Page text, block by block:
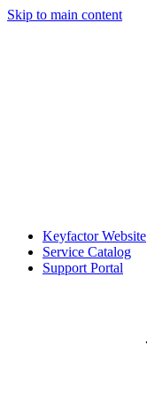
Skip to main content
Keyfactor Website
Service Catalog
Support Portal